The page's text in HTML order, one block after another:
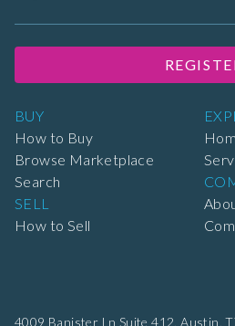
4009 Banister Ln Suite 412, Austin,
BUY
How to Buy
Browse Marketplace
Search
SELL
How to Sell